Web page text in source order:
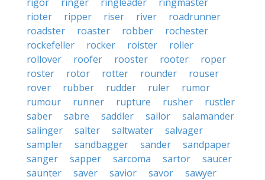
rioter
ripper riser river
roadrunner
roadster
roaster robber
rochester
rockefeller
rocker roister
roller
rollover
roofer rooster rooter
roper
roster
rotor rotter rounder
rouser
rover
rubber rudder ruler
rumor
rumour
runner rupture rusher
rustler
saber
sabre saddler sailor
salamander
salinger
salter saltwater
salvager
sampler
sandbagger sander
sandpaper
sanger
sapper sarcoma sartor
saucer
saunter
saver savior savor
sawyer